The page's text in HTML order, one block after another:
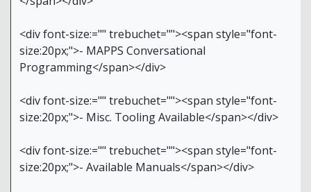
<div font-size:="" trebuchet=""><span style="font-
size:20px;">- MAPPS Conversational
Programming</span></div>
<div font-size:="" trebuchet=""><span style="font-
size:20px;">- Misc. Tooling Available</span></div>
<div font-size:="" trebuchet=""><span style="font-
size:20px;">- Available Manuals</span></div>